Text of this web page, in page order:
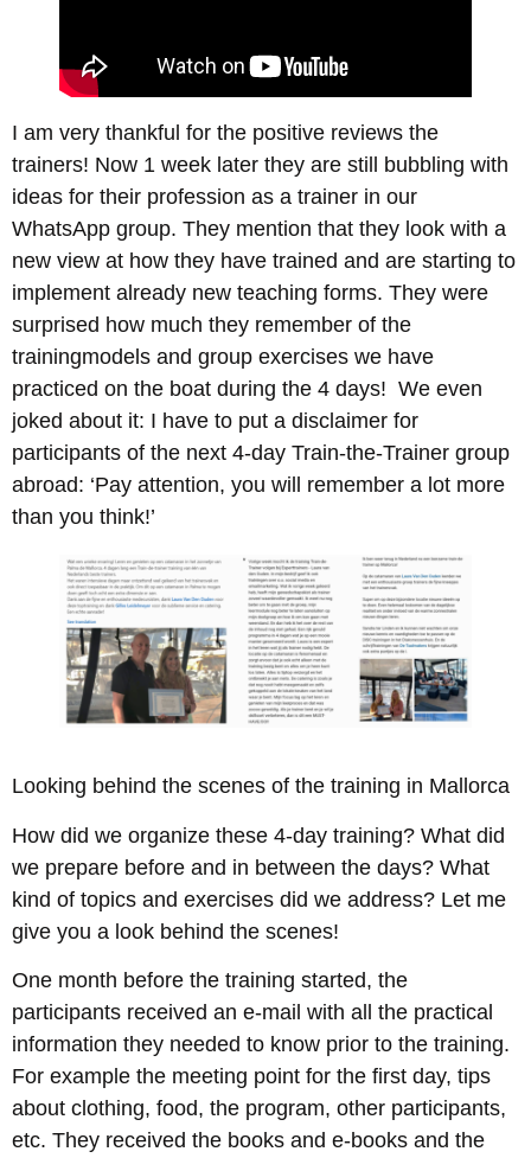
I am very thankful for the positive reviews the
trainers! Now 1 week later they are still bubbling with
ideas for their profession as a trainer in our
WhatsApp group. They mention that they look with a
new view at how they have trained and are starting to
implement already new teaching forms. They were
surprised how much they remember of the
trainingmodels and group exercises we have
practiced on the boat during the 4 days! We even
joked about it: I have to put a disclaimer for
participants of the next 4-day Train-the-Trainer group
abroad: ‘Pay attention, you will remember a lot more
than you think!’
Looking behind the scenes of the training in Mallorca
How did we organize these 4-day training? What did
we prepare before and in between the days? What
kind of topics and exercises did we address? Let me
give you a look behind the scenes!
One month before the training started, the
participants received an e-mail with all the practical
information they needed to know prior to the training.
For example the meeting point for the first day, tips
about clothing, food, the program, other participants,
etc. They received the books and e-books and the